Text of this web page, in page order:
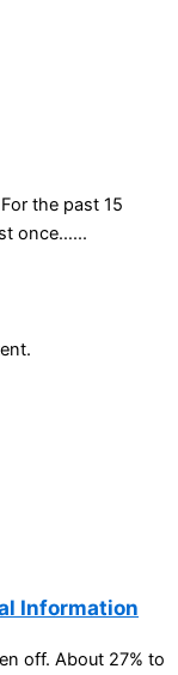
the past 15
once…...
Information
off. About 27% to